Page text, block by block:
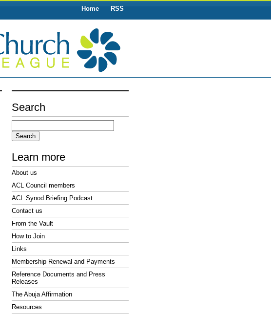
Home RSS
Search
Search
Learn more
About us
ACL Council members
ACL Synod Briefing Podcast
Contact us
From the Vault
How to Join
Links
Membership Renewal and Payments
Reference Documents and Press
Releases
The Abuja Affirmation
Resources